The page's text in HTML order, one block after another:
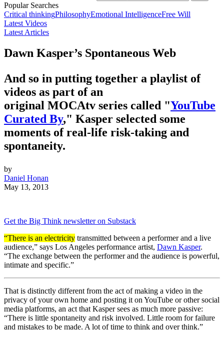
Popular Searches
Critical thinkingPhilosophyEmotional IntelligenceFree Will
Latest Videos
Latest Articles
Dawn Kasper’s Spontaneous Web
And so in putting together a playlist of
videos as part of an
original MOCAtv series called "YouTube
Curated By," Kasper selected some
moments of real-life risk-taking and
spontaneity.
by
Daniel Honan
May 13, 2013
Get the Big Think newsletter on Substack
“There is an electricity transmitted between a performer and a live
audience,” says Los Angeles performance artist, Dawn Kasper.
“The exchange between the performer and the audience is powerful,
intimate and specific.”
That is distinctly different from the act of making a video in the
privacy of your own home and posting it on YouTube or other social
media platforms, an act that Kasper sees as much more passive:
“There is little spontaneity and risk involved. Little room for failure
and mistakes to be made. A lot of time to think and over think.”